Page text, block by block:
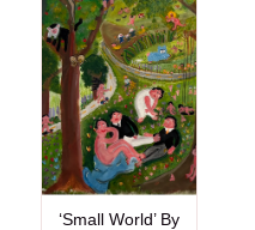
‘Small World’ By